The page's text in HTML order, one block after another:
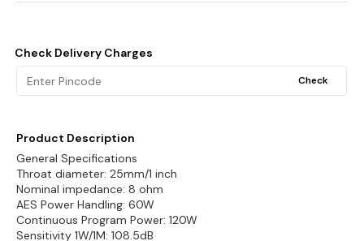
Check Delivery Charges
Check
Product Description
General Specifications
Throat diameter: 25mm/1 inch
Nominal impedance: 8 ohm
AES Power Handling: 60W
Continuous Program Power: 120W
Sensitivity 1W/1M: 108.5dB